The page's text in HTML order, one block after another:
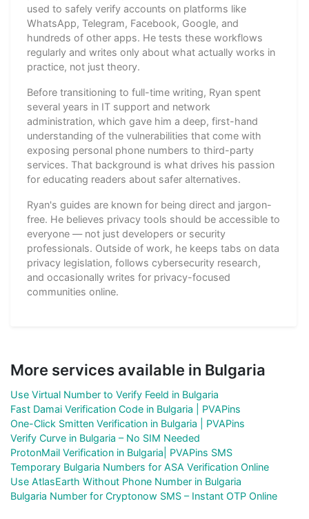
used to safely verify accounts on platforms like
WhatsApp, Telegram, Facebook, Google, and
hundreds of other apps. He tests these workflows
regularly and writes only about what actually works in
practice, not just theory.
Before transitioning to full-time writing, Ryan spent
several years in IT support and network
administration, which gave him a deep, first-hand
understanding of the vulnerabilities that come with
exposing personal phone numbers to third-party
services. That background is what drives his passion
for educating readers about safer alternatives.
Ryan's guides are known for being direct and jargon-
free. He believes privacy tools should be accessible to
everyone — not just developers or security
professionals. Outside of work, he keeps tabs on data
privacy legislation, follows cybersecurity research,
and occasionally writes for privacy-focused
communities online.
More services available in Bulgaria
Use Virtual Number to Verify Feeld in Bulgaria
Fast Damai Verification Code in Bulgaria | PVAPins
One-Click Smitten Verification in Bulgaria | PVAPins
Verify Curve in Bulgaria – No SIM Needed
ProtonMail Verification in Bulgaria| PVAPins SMS
Temporary Bulgaria Numbers for ASA Verification Online
Use AtlasEarth Without Phone Number in Bulgaria
Bulgaria Number for Cryptonow SMS – Instant OTP Online